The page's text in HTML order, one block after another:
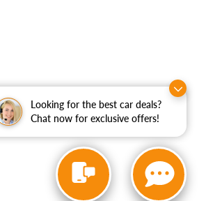
Looking for the best car deals?
Chat now for exclusive offers!